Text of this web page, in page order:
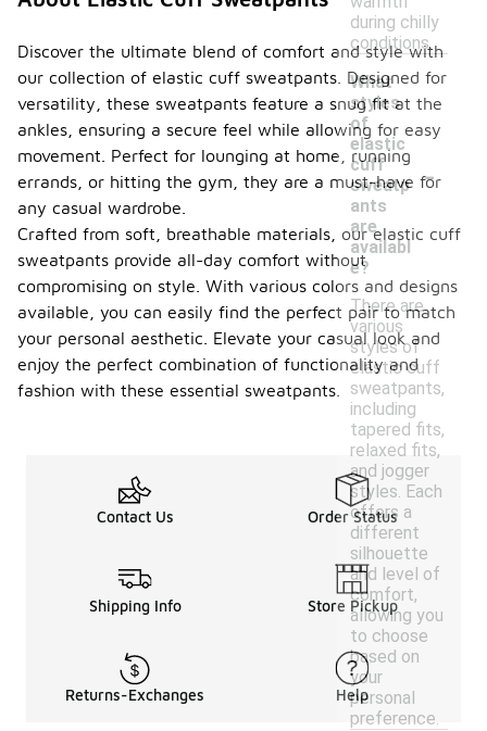
during chilly
conditions.
What
styles
of
elastic
cuff
sweatp
ants
are
availabl
e?
-
There are
various
styles of
elastic cuff
sweatpants,
including
tapered fits,
relaxed fits,
and jogger
styles. Each
offers a
different
silhouette
and level of
comfort,
allowing you
to choose
based on
your
personal
preference.
Discover the ultimate blend of comfort and style with
our collection of elastic cuff sweatpants. Designed for
versatility, these sweatpants feature a snug fit at the
ankles, ensuring a secure feel while allowing for easy
movement. Perfect for lounging at home, running
errands, or hitting the gym, they are a must-have for
any casual wardrobe.
Crafted from soft, breathable materials, our elastic cuff
sweatpants provide all-day comfort without
compromising on style. With various colors and designs
available, you can easily find the perfect pair to match
your personal aesthetic. Elevate your casual look and
enjoy the perfect combination of functionality and
fashion with these essential sweatpants.
Contact Us Order Status
Shipping Info Store Pickup
Returns-Exchanges Help